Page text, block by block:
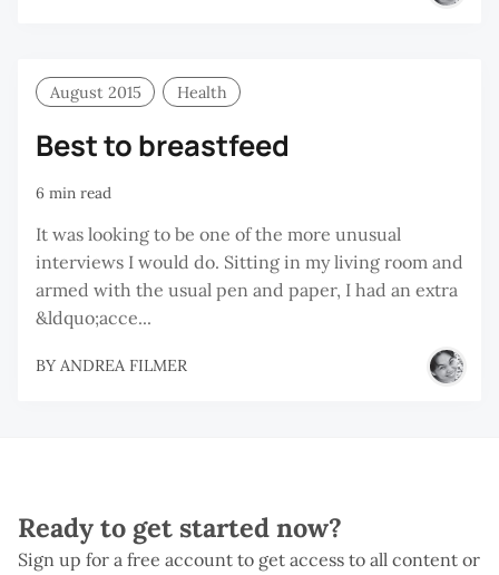
August 2015 Health
Best to breastfeed
6 min read
It was looking to be one of the more unusual
interviews I would do. Sitting in my living room and
armed with the usual pen and paper, I had an extra
&ldquo;acce...
BY ANDREA FILMER
Ready to get started now?
Sign up for a free account to get access to all content or